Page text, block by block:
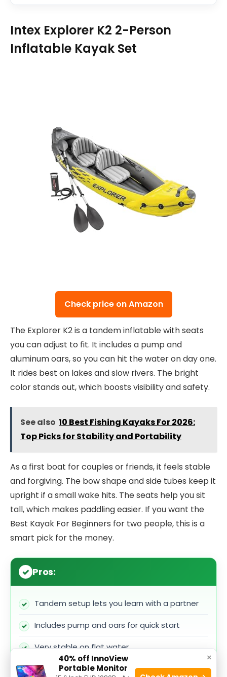
Intex Explorer K2 2-Person
Inflatable Kayak Set
Check price on Amazon
The Explorer K2 is a tandem inflatable with seats
you can adjust to fit. It includes a pump and
aluminum oars, so you can hit the water on day one.
It rides best on lakes and slow rivers. The bright
color stands out, which boosts visibility and safety.
See also 10 Best Fishing Kayaks For 2026:
Top Picks for Stability and Portability
As a first boat for couples or friends, it feels stable
and forgiving. The bow shape and side tubes keep it
upright if a small wake hits. The seats help you sit
tall, which makes paddling easier. If you want the
Best Kayak For Beginners for two people, this is a
smart pick for the money.
Pros:
Tandem setup lets you learn with a partner
Includes pump and oars for quick start
Very stable on flat water
Adjustable seats improve comfort and fit
×
40% off InnoView
Portable Monitor